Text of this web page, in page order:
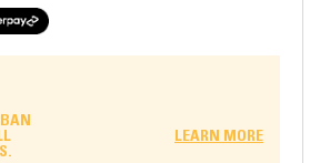
LEARN MORE